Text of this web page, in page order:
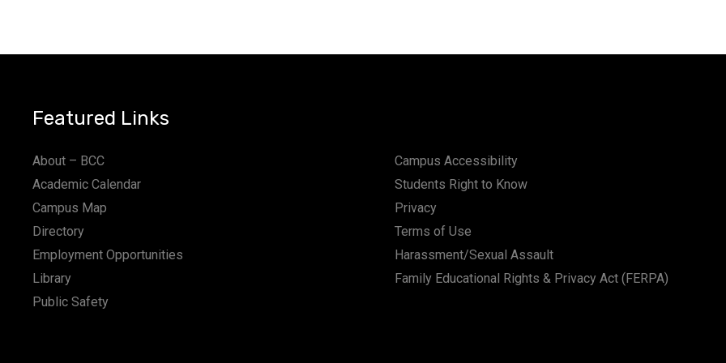
Featured Links
About – BCC
Academic Calendar
Campus Map
Directory
Employment Opportunities
Library
Public Safety
Campus Accessibility
Students Right to Know
Privacy
Terms of Use
Harassment/Sexual Assault
Family Educational Rights & Privacy Act (FERPA)